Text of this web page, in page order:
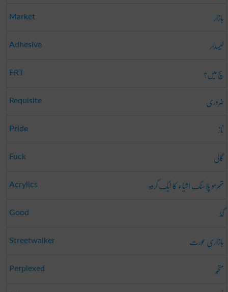
Market بازار
Adhesive لیسدار
FRT سچ میں؟
Requisite ضروری
Pride ناز
Fuck گالی
Acrylics تھرمو پلاسٹک اشیاء کا ایک گروہ
Good گڈ
Streetwalker بازاری عورت
Perplexed متحبّر